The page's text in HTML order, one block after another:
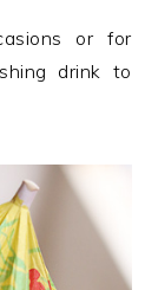
or for
drink to